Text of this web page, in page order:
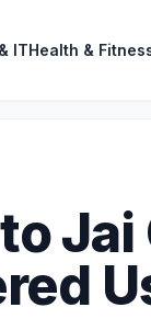
ITHealth &
Jai